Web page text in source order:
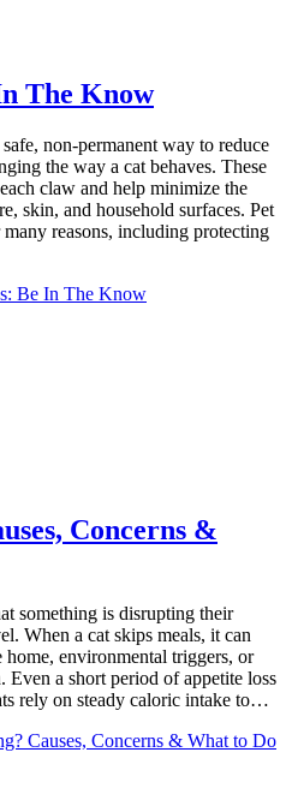
The Know
non-permanent way to reduce
the way a cat behaves. These
claw and help minimize the
skin, and household surfaces. Pet
reasons, including protecting
Be In The Know
Concerns &
something is disrupting their
When a cat skips meals, it can
home, environmental triggers, or
Even a short period of appetite loss
rely on steady caloric intake to…
Causes, Concerns & What to Do